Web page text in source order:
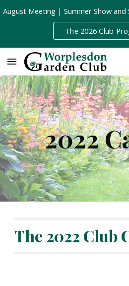
Skip to main content
The 2026 Club
2022
The 2022 Club